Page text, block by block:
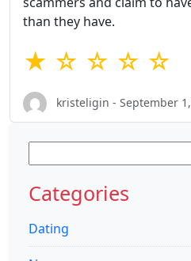
than they have.
★ ☆ ☆ ☆ ☆
kristeligin - September
for:
Categories
Dating